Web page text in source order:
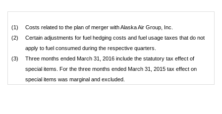
(1)
Costs related to the plan of merger with Alaska Air Group, Inc.
(2)
Certain adjustments for fuel hedging costs and fuel usage taxes that do not
apply to fuel consumed during the respective quarters.
(3)
Three months ended March 31, 2016 include the statutory tax effect of
special items. For the three months ended March 31, 2015 tax effect on
special items was marginal and excluded.